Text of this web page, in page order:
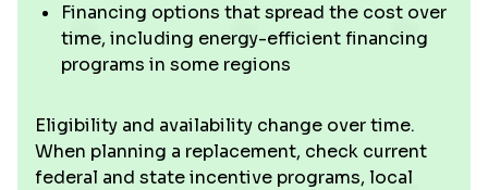
Financing options that spread the cost over
time, including energy-efficient financing
programs in some regions
Eligibility and availability change over time.
When planning a replacement, check current
federal and state incentive programs, local